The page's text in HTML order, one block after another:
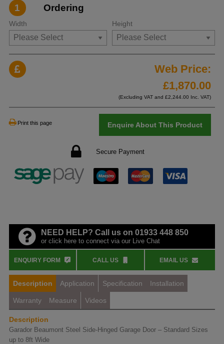
1 Ordering
Width Height
Web Price:
£1,870.00
(Excluding VAT and £2,244.00 Inc. VAT)
Print this page Enquire About This Product
Secure Payment
NEED HELP? Call us on 01933 448 850
or click here to connect via our Live Chat
ENQUIRY FORM CALL US EMAIL US
Description Application Specification Installation
Warranty Measure Videos
Description
Garador Beaumont Steel Side-Hinged Garage Door – Standard Sizes
up to 8ft Wide